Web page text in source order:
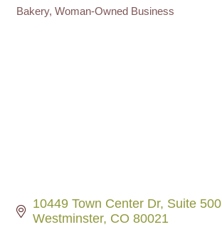
Categories
Bakery Woman-Owned Business
10449 Town Center Dr Suite 500
Westminster CO 80021